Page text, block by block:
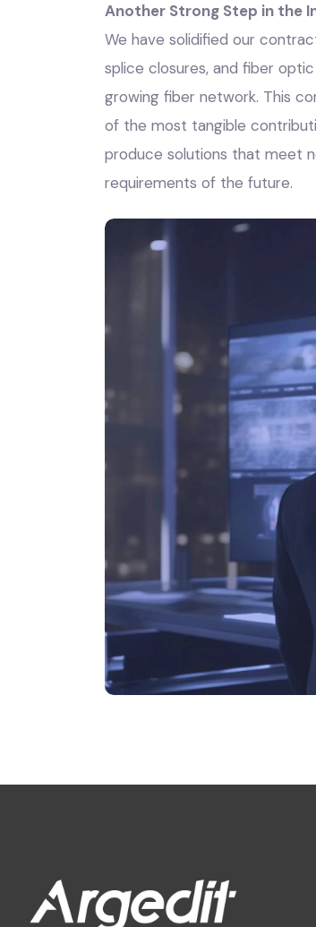
Another Strong Step in the
We have solidified our
splice closures, and fiber optic
growing fiber network. This
of the most tangible
produce solutions that meet
requirements of the future.